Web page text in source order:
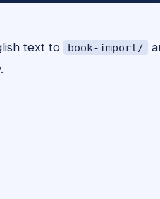
text to book-import/